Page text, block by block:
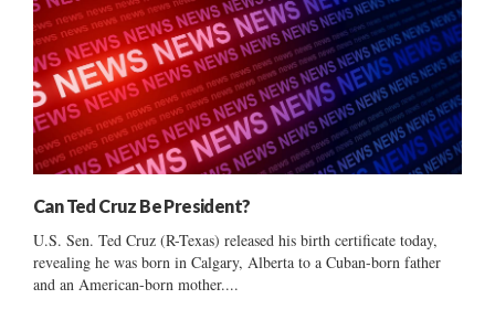
Can Ted Cruz Be President?
U.S. Sen. Ted Cruz (R-Texas) released his birth certificate today,
revealing he was born in Calgary, Alberta to a Cuban-born father
and an American-born mother....